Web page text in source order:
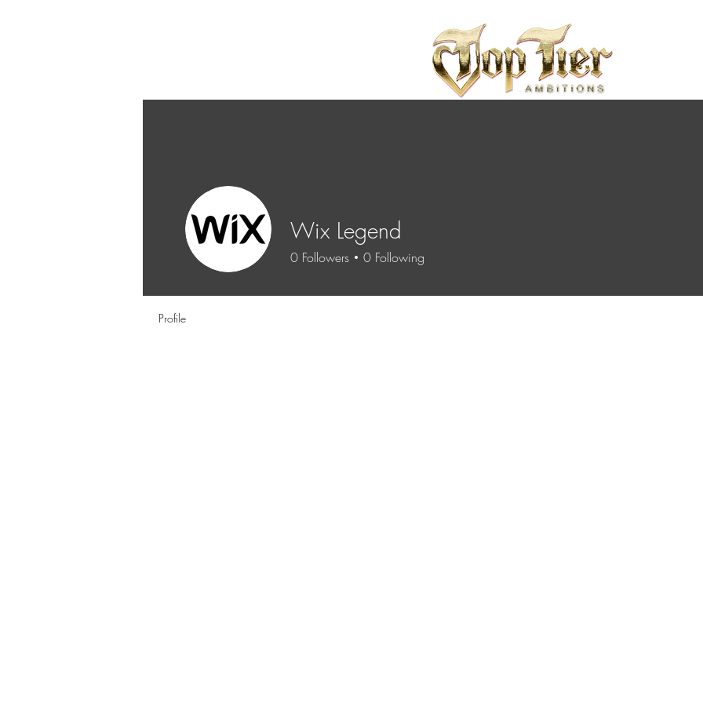
Wix Legend
0 Followers 0 Following
Profile